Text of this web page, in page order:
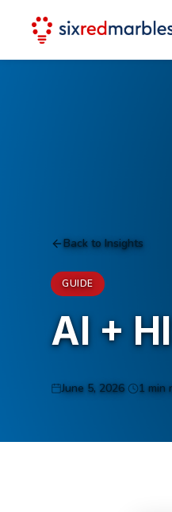
Back to Insights
GUIDE
AI +
June 5, 2026 1 min